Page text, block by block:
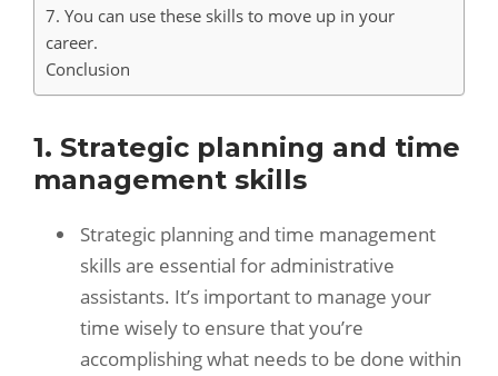
7. You can use these skills to move up in your
career.
Conclusion
1. Strategic planning and time
management skills
Strategic planning and time management
skills are essential for administrative
assistants. It’s important to manage your
time wisely to ensure that you’re
accomplishing what needs to be done within